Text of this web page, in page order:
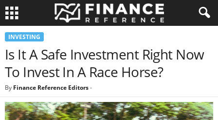
INVESTING
Is It A Safe Investment Right Now
To Invest In A Race Horse?
By Finance Reference Editors-